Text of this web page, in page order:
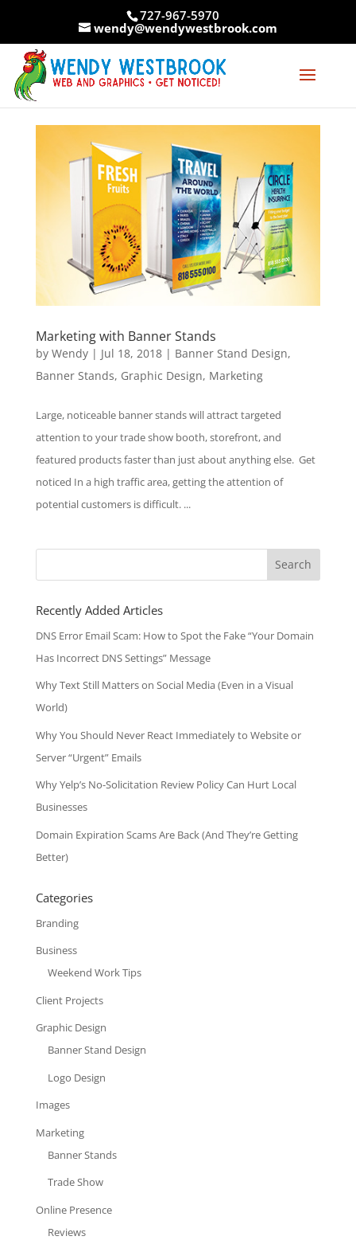
727-967-5970
wendy@wendywestbrook.com
Marketing with Banner Stands
by Wendy| Jul 18, 2018| Banner Stand Design,
Banner Stands, Graphic Design, Marketing
Large, noticeable banner stands will attract targeted
attention to your trade show booth, storefront, and
featured products faster than just about anything else. Get
noticed In a high traffic area, getting the attention of
potential customers is difficult. ...
Search
Recently Added Articles
DNS Error Email Scam: How to Spot the Fake “Your Domain
Has Incorrect DNS Settings” Message
Why Text Still Matters on Social Media (Even in a Visual
World)
Why You Should Never React Immediately to Website or
Server “Urgent” Emails
Why Yelp’s No-Solicitation Review Policy Can Hurt Local
Businesses
Domain Expiration Scams Are Back (And They’re Getting
Better)
Categories
Branding
Business
Weekend Work Tips
Client Projects
Graphic Design
Banner Stand Design
Logo Design
Images
Marketing
Banner Stands
Trade Show
Online Presence
Reviews